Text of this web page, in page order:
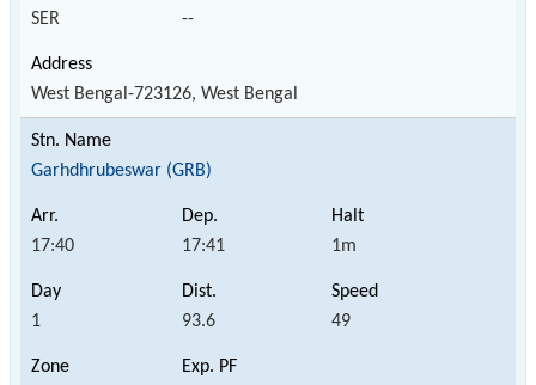
SER --
West Bengal-723126, West Bengal
Garhdhrubeswar (GRB)
17:40 17:41 1m
1 93.6 49